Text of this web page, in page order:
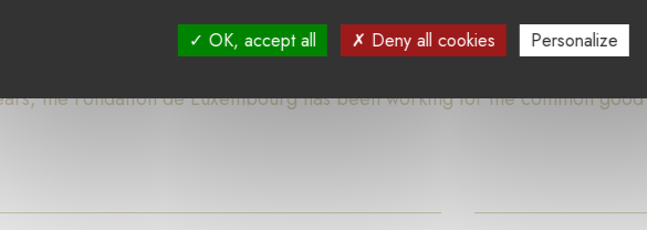
the Fondation de Luxembourg has been working for the common
OK, accept all Deny all cookies Personalize